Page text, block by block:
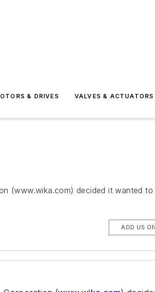
& DRIVES VALVES & ACTUATORS
(www.wika.com) decided it wanted to
ADD US